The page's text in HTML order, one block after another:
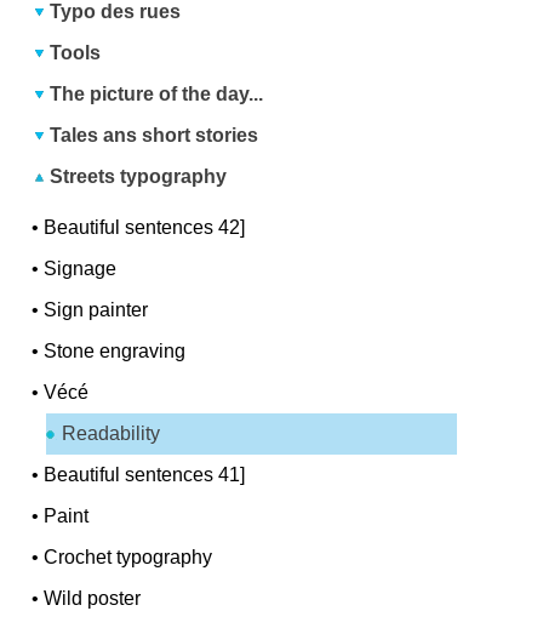
Typo des rues
Tools
The picture of the day...
Tales ans short stories
Streets typography
• Beautiful sentences 42]
• Signage
• Sign painter
• Stone engraving
•Vécé
Readability
• Beautiful sentences 41]
• Paint
•Crochet typography
•Wild poster